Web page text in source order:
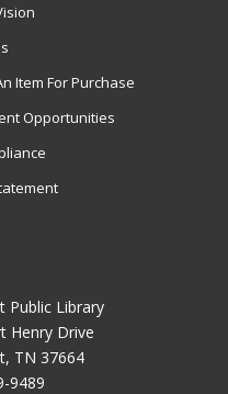
Item For Purchase
Opportunities
Public Library
Henry Drive
TN 37664
9489